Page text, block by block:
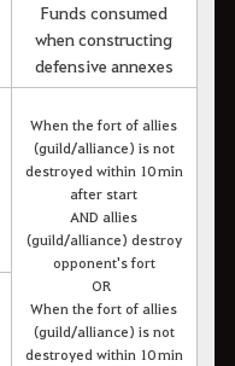
Funds consumed
when constructing
defensive annexes
When the fort of allies
(guild/alliance) is not
destroyed within 10 min
after start
AND allies
(guild/alliance) destroy
opponent's fort
OR
When the fort of allies
(guild/alliance) is not
destroyed within 10 min